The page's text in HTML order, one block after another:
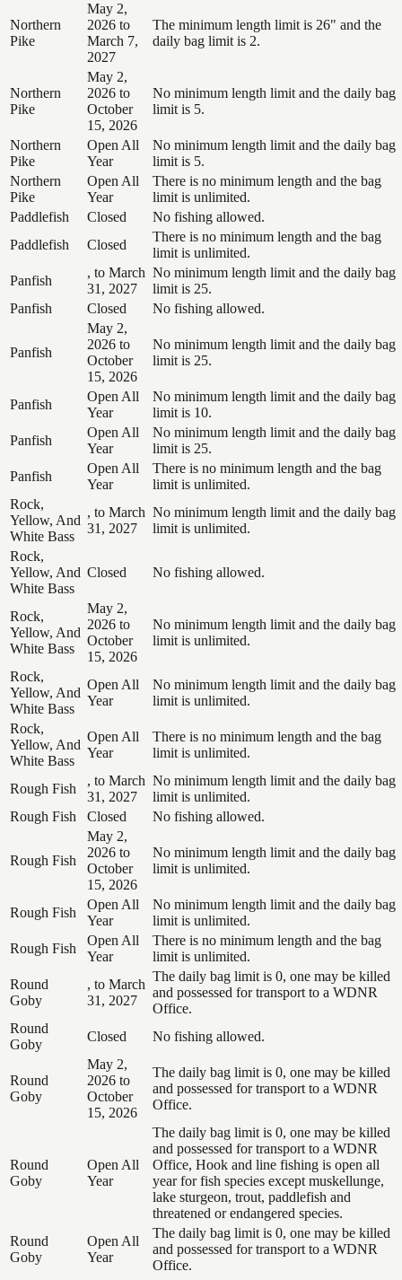
Northern
Pike
May 2,
2026 to
March 7,
2027
The minimum length limit is 26" and the
daily bag limit is 2.
Northern
Pike
May 2,
2026 to
October
15, 2026
No minimum length limit and the daily bag
limit is 5.
Northern
Pike
Open All
Year
No minimum length limit and the daily bag
limit is 5.
Northern
Pike
Open All
Year
There is no minimum length and the bag
limit is unlimited.
Paddlefish
Closed
No fishing allowed.
Paddlefish
Closed
There is no minimum length and the bag
limit is unlimited.
Panfish
, to March
31, 2027
No minimum length limit and the daily bag
limit is 25.
Panfish
Closed No fishing allowed.
Panfish
May 2,
2026 to
October
15, 2026
No minimum length limit and the daily bag
limit is 25.
Panfish
Open All
Year
No minimum length limit and the daily bag
limit is 10.
Panfish
Open All
Year
No minimum length limit and the daily bag
limit is 25.
Panfish
Open All
Year
There is no minimum length and the bag
limit is unlimited.
Rock,
Yellow, And
White Bass
, to March
31, 2027
No minimum length limit and the daily bag
limit is unlimited.
Rock,
Yellow, And
White Bass
Closed No fishing allowed.
Rock,
Yellow, And
White Bass
May 2,
2026 to
October
15, 2026
No minimum length limit and the daily bag
limit is unlimited.
Rock,
Yellow, And
White Bass
Open All
Year
No minimum length limit and the daily bag
limit is unlimited.
Rock,
Yellow, And
White Bass
Open All
Year
There is no minimum length and the bag
limit is unlimited.
Rough Fish
, to March
31, 2027
No minimum length limit and the daily bag
limit is unlimited.
Rough Fish
Closed No fishing allowed.
Rough Fish
May 2,
2026 to
October
15, 2026
No minimum length limit and the daily bag
limit is unlimited.
Rough Fish
Open All
Year
No minimum length limit and the daily bag
limit is unlimited.
Rough Fish
Open All
Year
There is no minimum length and the bag
limit is unlimited.
Round
Goby
, to March
31, 2027
The daily bag limit is 0, one may be killed
and possessed for transport to a WDNR
Office.
Round
Goby
Closed No fishing allowed.
Round
Goby
May 2,
2026 to
October
15, 2026
The daily bag limit is 0, one may be killed
and possessed for transport to a WDNR
Office.
Round
Goby
Open All
Year
The daily bag limit is 0, one may be killed
and possessed for transport to a WDNR
Office, Hook and line fishing is open all
year for fish species except muskellunge,
lake sturgeon, trout, paddlefish and
threatened or endangered species.
Round
Goby
Open All
Year
The daily bag limit is 0, one may be killed
and possessed for transport to a WDNR
Office.